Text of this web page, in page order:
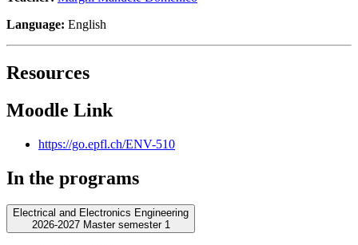
Language: English
Resources
Moodle Link
https://go.epfl.ch/ENV-510
In the programs
Electrical and Electronics Engineering
2026-2027 Master semester 1